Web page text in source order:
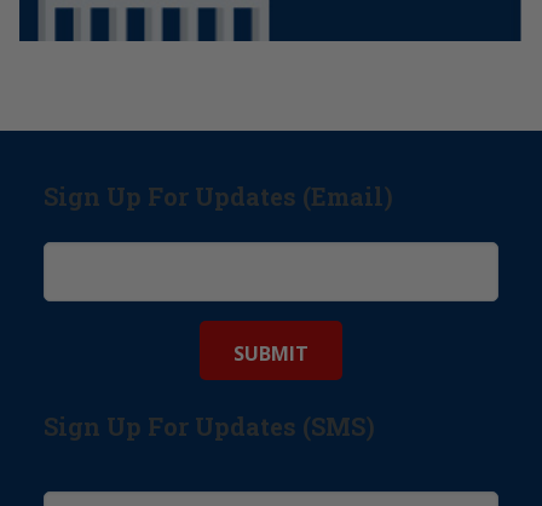
Sign Up For Updates (Email)
Sign Up For Updates (SMS)